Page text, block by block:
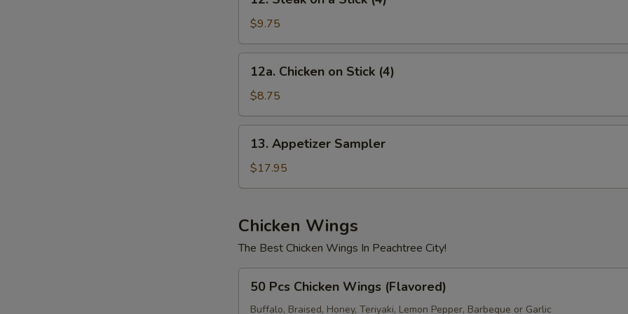
Steak
a
Stick
(4)
$9.75
Chicken
Stick
(4)
12a. Chicken on Stick (4)
$8.75
Appetizer
Sampler
13. Appetizer Sampler
$17.95
Chicken Wings
The Best Chicken Wings In Peachtree City!
Pcs
Chicken
50 Pcs Chicken Wings (Flavored)
Buffalo, Braised, Honey, Teriyaki, Lemon Pepper, Barbeque or Garlic
Beef
Shrimp +
Dumpling Sauce (1.5oz) +
Blue Cheese (1.5oz) +
Ranch (1.5oz)
Sweet & Sour Sauce (8oz)
White Sauce (8oz)